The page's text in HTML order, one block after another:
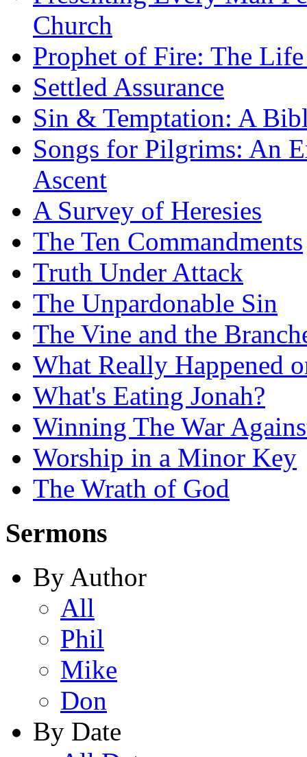
Church
Prophet of Fire: The
Settled Assurance
Sin & Temptation: A
Songs for Pilgrims: An
Ascent
A Survey of Heresies
The Ten Commandments
Truth Under Attack
The Unpardonable Sin
The Vine and the
What Really Happened
What's Eating Jonah?
Winning The War
Worship in a Minor Key
The Wrath of God
Sermons
By Author
All
Phil
Mike
Don
By Date